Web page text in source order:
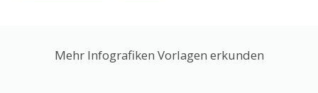
Mehr Infografiken Vorlagen erkunden